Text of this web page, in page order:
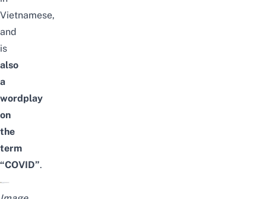
Vietnamese,
and
is
also
a
wordplay
on
the
term
“COVID”.